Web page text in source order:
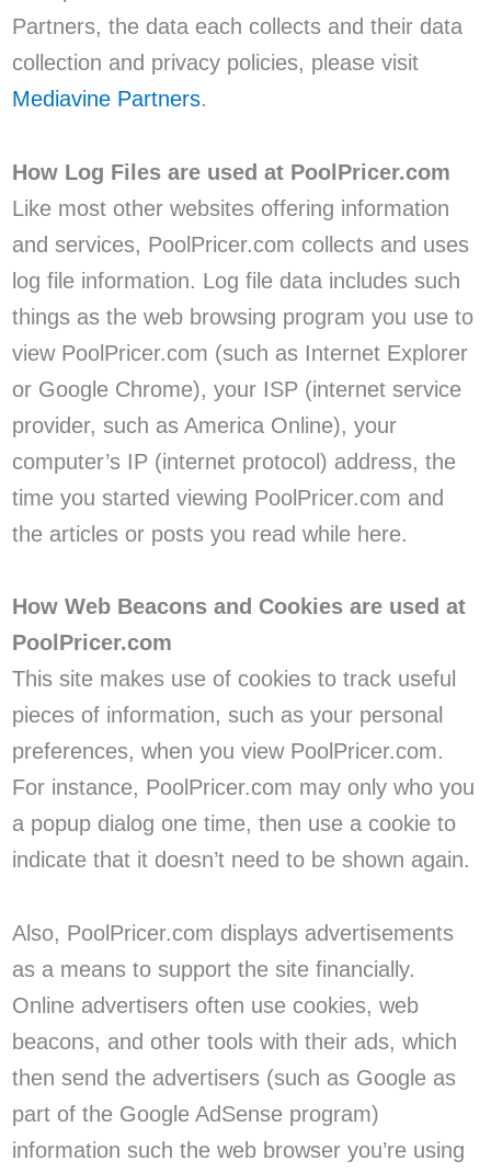
Partners, the data each collects and their data
collection and privacy policies, please visit
Mediavine Partners.
How Log Files are used at PoolPricer.com
Like most other websites offering information
and services, PoolPricer.com collects and uses
log file information. Log file data includes such
things as the web browsing program you use to
view PoolPricer.com (such as Internet Explorer
or Google Chrome), your ISP (internet service
provider, such as America Online), your
computer’s IP (internet protocol) address, the
time you started viewing PoolPricer.com and
the articles or posts you read while here.
How Web Beacons and Cookies are used at
PoolPricer.com
This site makes use of cookies to track useful
pieces of information, such as your personal
preferences, when you view PoolPricer.com.
For instance, PoolPricer.com may only who you
a popup dialog one time, then use a cookie to
indicate that it doesn’t need to be shown again.
Also, PoolPricer.com displays advertisements
as a means to support the site financially.
Online advertisers often use cookies, web
beacons, and other tools with their ads, which
then send the advertisers (such as Google as
part of the Google AdSense program)
information such the web browser you’re using